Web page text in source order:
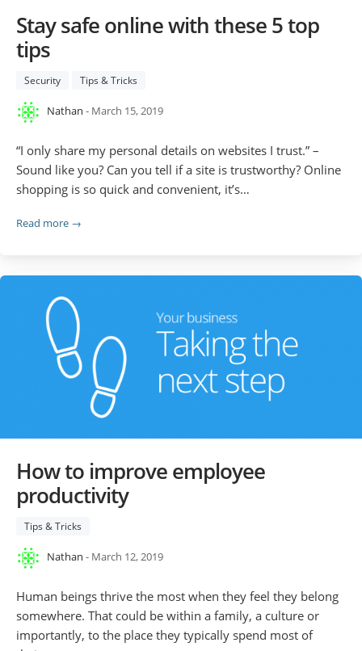
Stay safe online with these 5 top
tips
Security Tips & Tricks
Nathan - March 15, 2019
“I only share my personal details on websites I trust.” –
Sound like you? Can you tell if a site is trustworthy? Online
shopping is so quick and convenient, it’s…
Read more →
How to improve employee
productivity
Tips & Tricks
Nathan - March 12, 2019
Human beings thrive the most when they feel they belong
somewhere. That could be within a family, a culture or
importantly, to the place they typically spend most of